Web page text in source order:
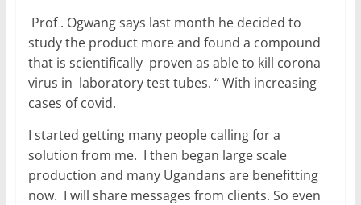
Prof . Ogwang says last month he decided to
study the product more and found a compound
that is scientifically proven as able to kill corona
virus in laboratory test tubes. “ With increasing
cases of covid.
I started getting many people calling for a
solution from me. I then began large scale
production and many Ugandans are benefitting
now. I will share messages from clients. So even